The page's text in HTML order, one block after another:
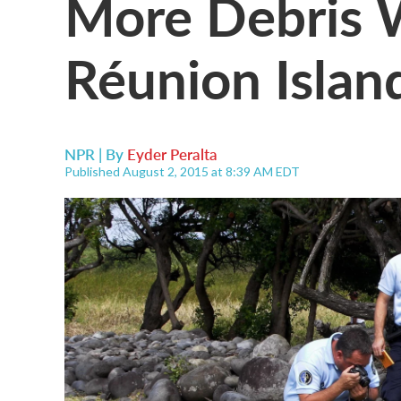
Réunion
NPR | By Eyder Peralta
Published August 2, 2015 at 8:39 AM EDT